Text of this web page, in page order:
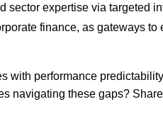
sector expertise via targeted
finance, as gateways to
with performance
navigating these gaps?